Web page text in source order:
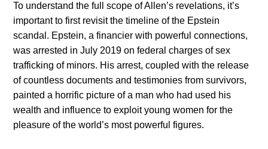
To understand the full scope of Allen’s revelations, it’s
important to first revisit the timeline of the Epstein
scandal. Epstein, a financier with powerful connections,
was arrested in July 2019 on federal charges of sex
trafficking of minors. His arrest, coupled with the release
of countless documents and testimonies from survivors,
painted a horrific picture of a man who had used his
wealth and influence to exploit young women for the
pleasure of the world’s most powerful figures.